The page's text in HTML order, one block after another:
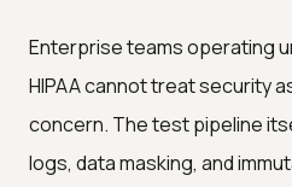
Enterprise teams operating
HIPAA cannot treat security
concern. The test pipeline
logs, data masking, and